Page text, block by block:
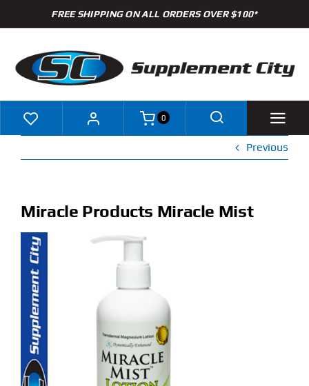
to
FREE SHIPPING ON ALL ORDERS OVER $100*
Shop
Specials
Clearance
New Arrivals
Find Our Store
Blog
0
Previous
Miracle Products Miracle Mist